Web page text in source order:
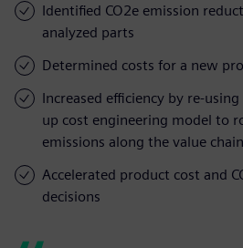
Identified CO2e emission
analyzed parts
Determined costs for a new
Increased efficiency by re-
up cost engineering model to
emissions along the value chain
Accelerated product cost and
decisions